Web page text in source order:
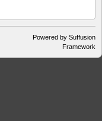
Powered by Suffusion
Framework